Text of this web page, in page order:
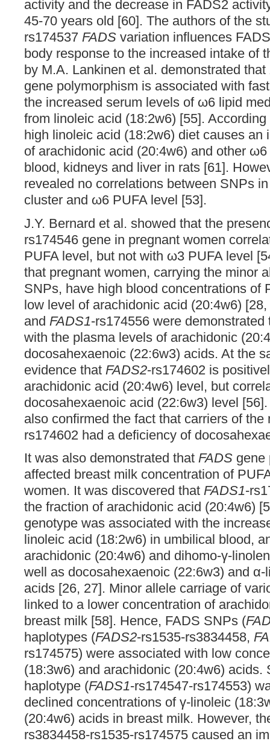
activity and the decrease in FADS2
45-70 years old [60]. The authors of the
rs174537 FADS variation influences
body response to the increased intake of
by M.A. Lankinen et al. demonstrated that
gene polymorphism is associated with
the increased serum levels of ω6 lipid
from linoleic acid (18:2w6) [55].
high linoleic acid (18:2w6) diet causes an
of arachidonic acid (20:4w6) and other
blood, kidneys and liver in rats [61].
revealed no correlations between SNPs
cluster and ω6 PUFA level [53].
J.Y. Bernard et al. showed that the
rs174546 gene in pregnant women
PUFA level, but not with ω3 PUFA level
that pregnant women, carrying the minor
SNPs, have high blood concentrations of
low level of arachidonic acid (20:4w6)
and FADS1-rs174556 were
with the plasma levels of arachidonic
docosahexaenoic (22:6w3) acids. At the
evidence that FADS2-rs174602 is
arachidonic acid (20:4w6) level, but
docosahexaenoic acid (22:6w3) level
also confirmed the fact that carriers of
rs174602 had a deficiency of
It was also demonstrated that FADS gene
affected breast milk concentration of
women. It was discovered that FADS1-
the fraction of arachidonic acid (20:4w6)
genotype was associated with the
linoleic acid (18:2w6) in umbilical blood,
arachidonic (20:4w6) and dihomo-γ-
well as docosahexaenoic (22:6w3) and
acids [26, 27]. Minor allele carriage of
linked to a lower concentration of
breast milk [58]. Hence, FADS SNPs (
haplotypes (FADS2-rs1535-rs3834458,
rs174575) were associated with low
(18:3w6) and arachidonic (20:4w6) acids.
haplotype (FADS1-rs174547-rs174553)
declined concentrations of γ-linoleic
(20:4w6) acids in breast milk. However,
rs3834458-rs1535-rs174575 caused an